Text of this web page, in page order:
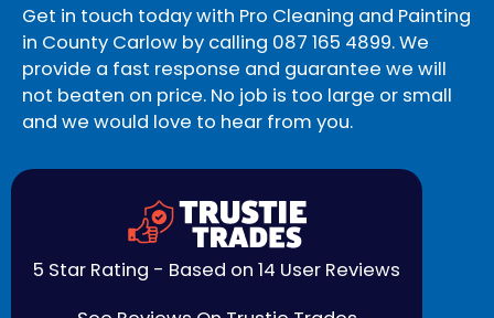
Get in touch today with Pro Cleaning and Painting
in County Carlow by calling 087 165 4899. We
provide a fast response and guarantee we will
not beaten on price. No job is too large or small
and we would love to hear from you.
5 Star Rating - Based on 14 User Reviews